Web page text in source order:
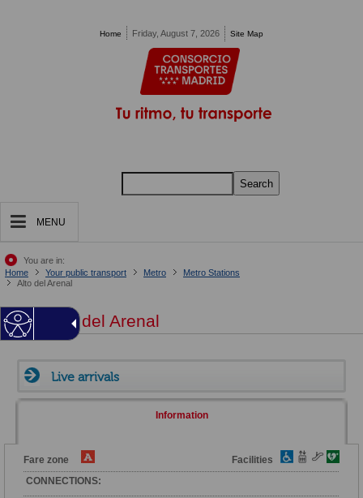
Home Friday, August 7, 2026 Site Map
Search
MENU
You are in:
Home
Your public transport Metro
Metro Stations
Alto del Arenal
Alto del Arenal
Live arrivals
Information
Fare zone
Facilities
CONNECTIONS: